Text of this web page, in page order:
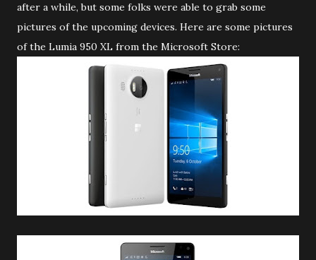
after a while, but some folks were able to grab some
pictures of the upcoming devices. Here are some pictures
of the Lumia 950 XL from the Microsoft Store: